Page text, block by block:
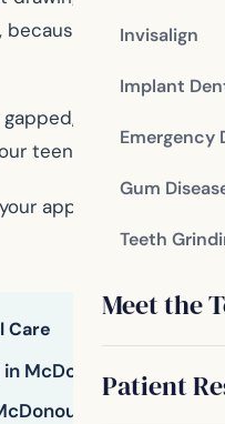
Invisalign
Implant
Emergency
Gum
Teeth
Meet the
Patient
because they can
crooked, or
teen’s smile and
appointment now
Care
McDonough